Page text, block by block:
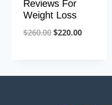
Reviews For
Weight Loss
$260.00Original
$260.00.
$220.00Current
$220.00.